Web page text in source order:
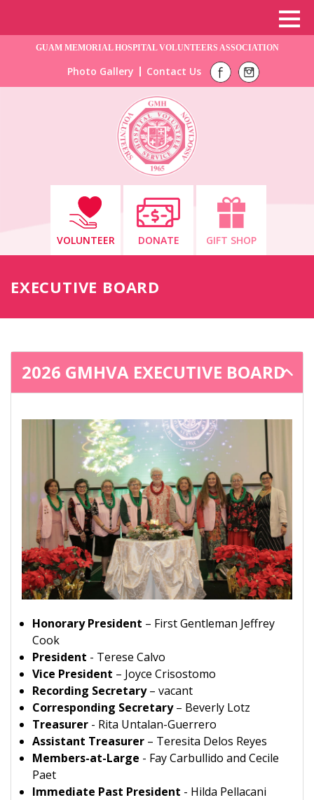
GUAM MEMORIAL HOSPITAL VOLUNTEERS ASSOCIATION
Photo Gallery Contact Us
VOLUNTEER DONATE GIFT SHOP
EXECUTIVE BOARD
2026 GMHVA EXECUTIVE BOARD
Honorary President – First Gentleman Jeffrey
Cook
President - Terese Calvo
Vice President – Joyce Crisostomo
Recording Secretary– vacant
Corresponding Secretary– Beverly Lotz
Treasurer - Rita Untalan-Guerrero
Assistant Treasurer – Teresita Delos Reyes
Members-at-Large - Fay Carbullido and Cecile
Paet
Immediate Past President - Hilda Pellacani